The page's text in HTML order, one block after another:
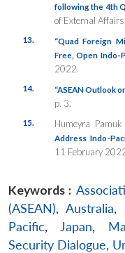
following the 4th
of External
13.
“Quad Foreign
Free, Open Indo-
2022.
14. “ASEAN Outlook
p. 3.
15. Humeyra
Address Indo-
11 February
Keywords :
(ASEAN), Australia,
Pacific, Japan,
Security Dialogue,